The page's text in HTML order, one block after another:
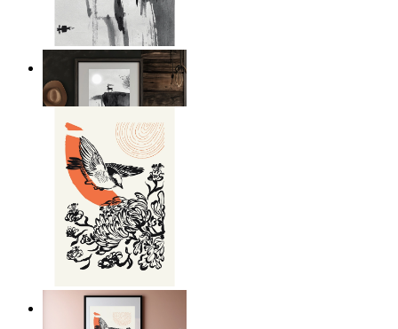
Japandi Moon Landscape
From
€ 14,95
Japandi Bird Harmony